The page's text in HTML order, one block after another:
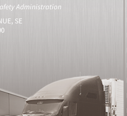
Administration
SE